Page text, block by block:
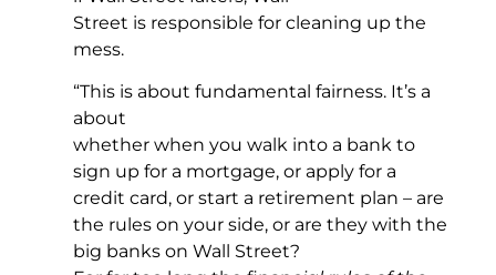
Street is responsible for cleaning up the
mess.
“This is about fundamental fairness. It’s a
about
whether when you walk into a bank to
sign up for a mortgage, or apply for a
credit card, or start a retirement plan – are
the rules on your side, or are they with the
big banks on Wall Street?